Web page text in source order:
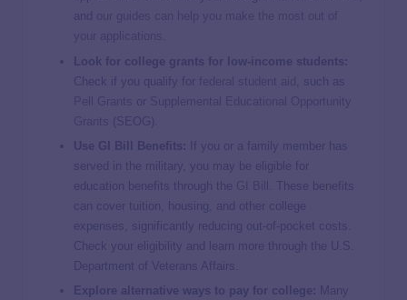
and
Look for college grants for low-income students:
Check if you qualify for
, such as
or
(SEOG).
Use GI Bill Benefits: If you or a family member has
served in the military, you may be eligible for
education benefits through the
. These benefits
can cover tuition, housing, and other college
expenses, significantly reducing out-of-pocket costs.
Check your eligibility and learn more through the U.S.
Department of Veterans Affairs.
Explore alternative ways to pay for college: Many